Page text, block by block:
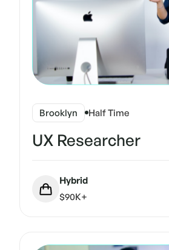
Brooklyn Half Time
UX Researcher
Hybrid
$90K+